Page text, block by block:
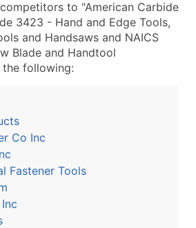
to "American Carbide
3423 - Hand and Edge Tools,
and Handsaws and NAICS
Blade and Handtool
the following:
Co Inc
Fastener Tools